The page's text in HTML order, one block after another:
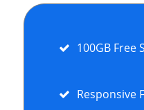
100GB Free
Responsive